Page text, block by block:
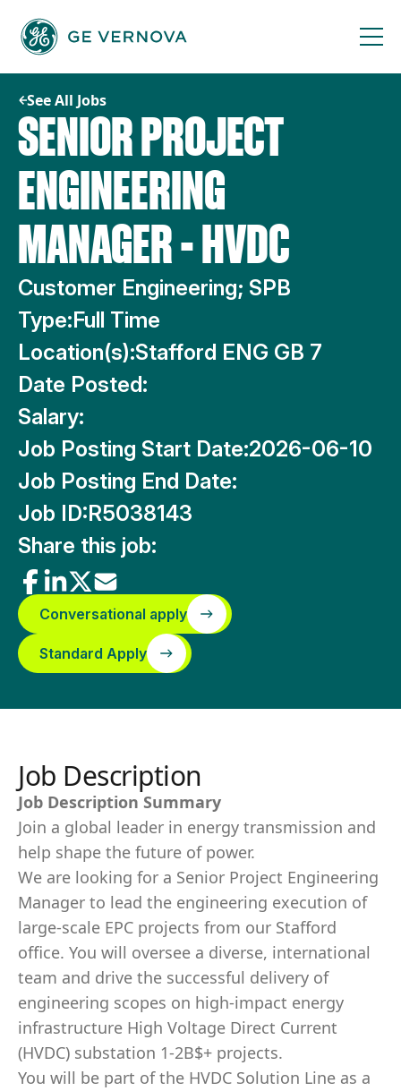
content
See All Jobs
SENIOR PROJECT
ENGINEERING
MANAGER - HVDC
Customer Engineering; SPB
Type:Full Time
Location(s):Stafford ENG GB 7
Date Posted:
Salary:
Job Posting Start Date:2026-06-10
Job Posting End Date:
Job ID:R5038143
Share this job:
Conversational apply
Standard Apply
Job Description
Job Description Summary
Join a global leader in energy transmission and
help shape the future of power.
We are looking for a Senior Project Engineering
Manager to lead the engineering execution of
large-scale EPC projects from our Stafford
office. You will oversee a diverse, international
team and drive the successful delivery of
engineering scopes on high-impact energy
infrastructure High Voltage Direct Current
(HVDC) substation 1-2B$+ projects.
You will be part of the HVDC Solution Line as a